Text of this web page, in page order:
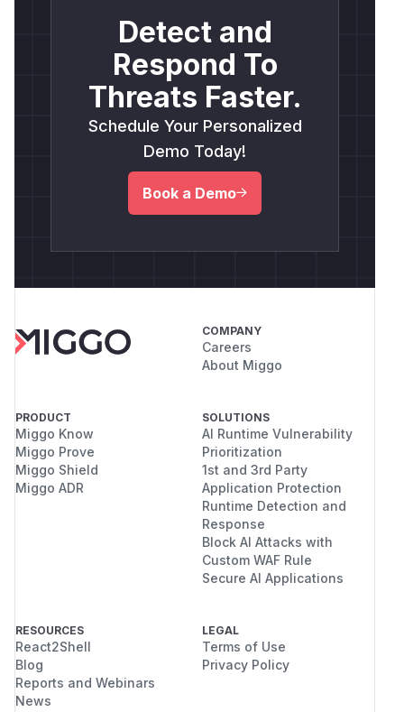
Detect and
Respond To
Threats Faster.
Schedule Your Personalized
Demo Today!
Book a Demo
COMPANY
Careers
About Miggo
PRODUCT
Miggo Know
Miggo Prove
Miggo Shield
Miggo ADR
SOLUTIONS
AI Runtime Vulnerability
Prioritization
1st and 3rd Party
Application Protection
Runtime Detection and
Response
Block AI Attacks with
Custom WAF Rule
Secure AI Applications
RESOURCES
React2Shell
Blog
Reports and Webinars
News
LEGAL
Terms of Use
Privacy Policy